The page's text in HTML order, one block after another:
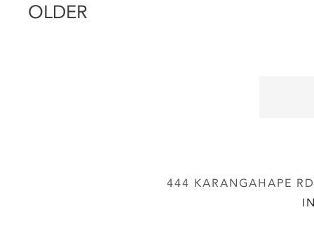
OLDER
444 KARANGAHAPE